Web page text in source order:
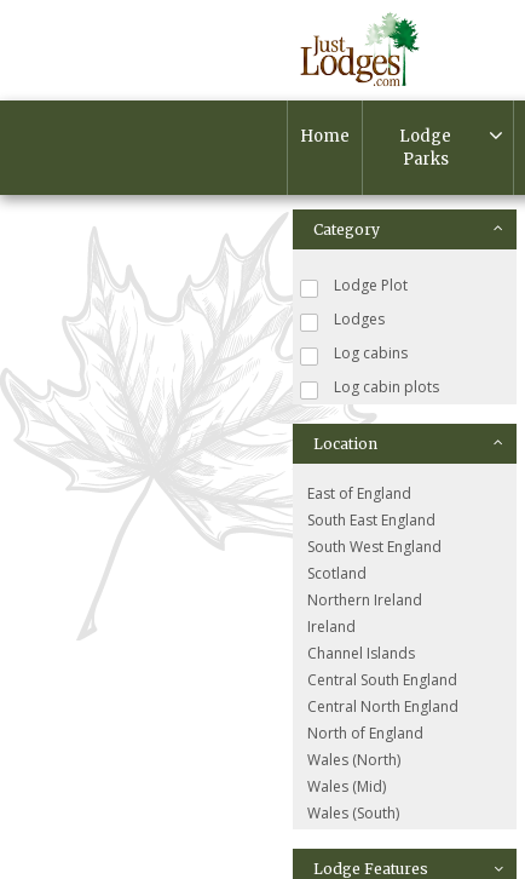
Home
Lodge
Parks
Category
Lodge Plot
Lodges
Log cabins
Log cabin plots
Location
East of England
South East England
South West England
Scotland
Northern Ireland
Ireland
Channel Islands
Central South England
Central North England
North of England
Wales (North)
Wales (Mid)
Wales (South)
Lodge Features